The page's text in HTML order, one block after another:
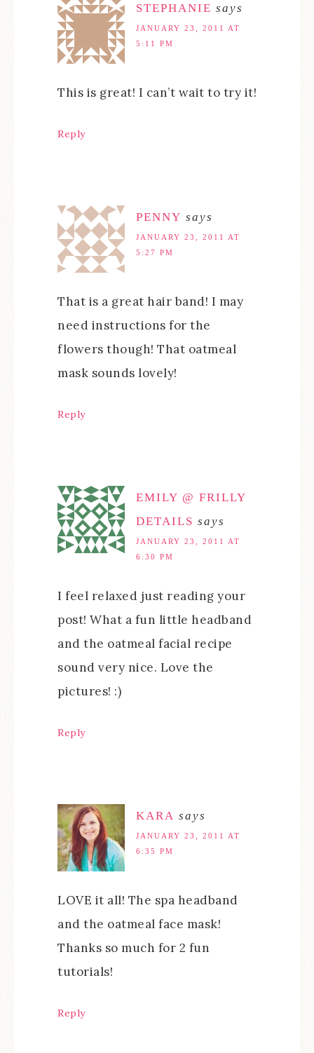
STEPHANIE says
JANUARY 23, 2011 AT
5:11 PM
This is great! I can’t wait to try it!
Reply
PENNY says
JANUARY 23, 2011 AT
5:27 PM
That is a great hair band! I may
need instructions for the
flowers though! That oatmeal
mask sounds lovely!
Reply
EMILY @ FRILLY
DETAILS says
JANUARY 23, 2011 AT
6:30 PM
I feel relaxed just reading your
post! What a fun little headband
and the oatmeal facial recipe
sound very nice. Love the
pictures! :)
Reply
KARA says
JANUARY 23, 2011 AT
6:35 PM
LOVE it all! The spa headband
and the oatmeal face mask!
Thanks so much for 2 fun
tutorials!
Reply